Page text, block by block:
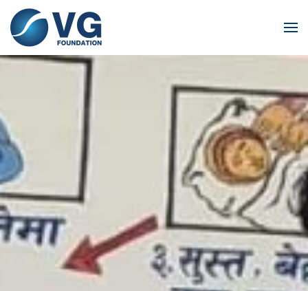
Skip to main content